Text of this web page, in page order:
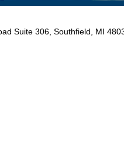
Suite 306, Southfield, MI